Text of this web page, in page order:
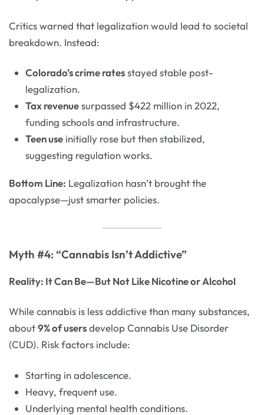
Critics warned that legalization would lead to societal
breakdown. Instead:
Colorado’s crime ratesstayed stable post-
legalization.
Tax revenuesurpassed $422 million in 2022,
funding schools and infrastructure.
Teen use initially rose but then stabilized,
suggesting regulation works.
Bottom Line: Legalization hasn’t brought the
apocalypse—just smarter policies.
Myth #4: “Cannabis Isn’t Addictive”
Reality: It Can Be—But Not Like Nicotine or Alcohol
While cannabis is less addictive than many substances,
about9% of usersdevelop Cannabis Use Disorder
(CUD). Risk factors include:
Starting in adolescence.
Heavy, frequent use.
Underlying mental health conditions.